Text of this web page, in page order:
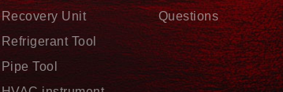
Recovery Unit
Refrigerant Tool
Pipe Tool
Questions